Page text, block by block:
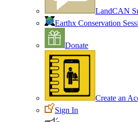
LandCAN
Earthx Conservation
Donate
Create an
Sign In